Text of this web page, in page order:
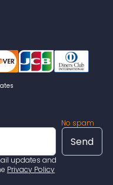
No spam
updates and
Privacy Policy